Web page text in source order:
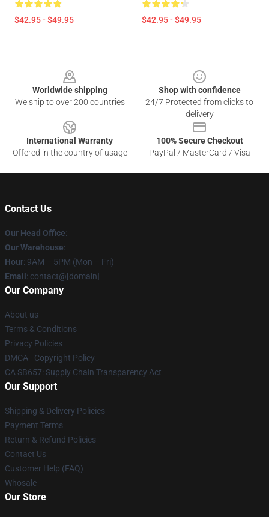
$42.95 - $49.95 $42.95 - $49.95
Worldwide shipping
We ship to over 200 countries
Shop with confidence
24/7 Protected from clicks to
delivery
International Warranty
Offered in the country of usage
100% Secure Checkout
PayPal / MasterCard / Visa
Contact Us
Our Head Office:
Our Warehouse:
Hour: 9AM – 5PM (Mon – Fri)
Email : contact@[domain]
Our Company
About us
Terms & Conditions
Privacy Policies
DMCA - Copyright Policy
CA SB657: Supply Chain Transparency Act
Our Support
Shipping & Delivery Policies
Payment Terms
Return & Refund Policies
Contact Us
Customer Help (FAQ)
Whosale
Our Store